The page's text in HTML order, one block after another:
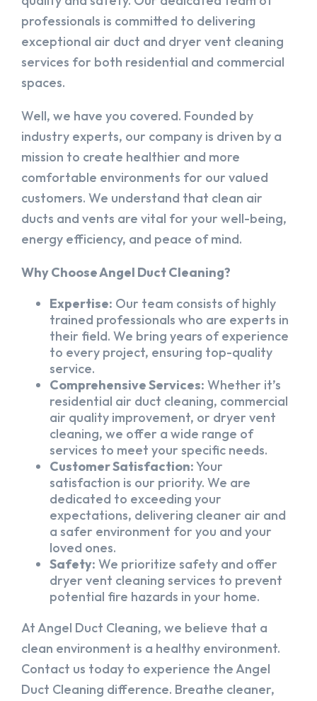
professionals is committed to delivering
exceptional air duct and dryer vent cleaning
services for both residential and commercial
spaces.
Well, we have you covered. Founded by
industry experts, our company is driven by a
mission to create healthier and more
comfortable environments for our valued
customers. We understand that clean air
ducts and vents are vital for your well-being,
energy efficiency, and peace of mind.
Why Choose Angel Duct Cleaning?
Expertise: Our team consists of highly
trained professionals who are experts in
their field. We bring years of experience
to every project, ensuring top-quality
service.
Comprehensive Services: Whether it’s
residential air duct cleaning, commercial
air quality improvement, or dryer vent
cleaning, we offer a wide range of
services to meet your specific needs.
Customer Satisfaction:Your
satisfaction is our priority. We are
dedicated to exceeding your
expectations, delivering cleaner air and
a safer environment for you and your
loved ones.
Safety: We prioritize safety and offer
dryer vent cleaning services to prevent
potential fire hazards in your home.
At Angel Duct Cleaning, we believe that a
clean environment is a healthy environment.
Contact us today to experience the Angel
Duct Cleaning difference. Breathe cleaner,